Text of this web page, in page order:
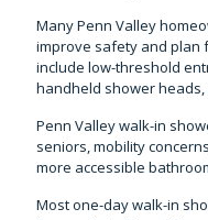
Many Penn Valley
improve safety and plan
include low-threshold
handheld shower
Penn Valley walk-in
seniors, mobility
more accessible
Most one-day walk-in